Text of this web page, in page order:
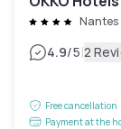
Nantes
4.9/5|2
Free cancellation
Payment at the